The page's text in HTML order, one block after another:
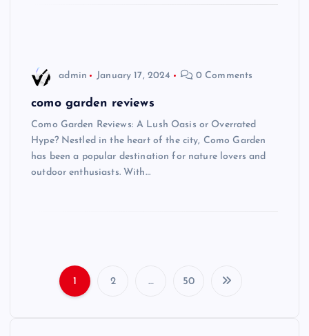
admin January 17, 2024 0 Comments
como garden reviews
Como Garden Reviews: A Lush Oasis or Overrated
Hype? Nestled in the heart of the city, Como Garden
has been a popular destination for nature lovers and
outdoor enthusiasts. With…
1 2 … 50